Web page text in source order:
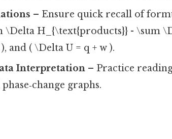
– Ensure quick recall of
\Delta H_{\text{products}} - \sum
and ( \Delta U = q + w ).
Interpretation – Practice
graphs.